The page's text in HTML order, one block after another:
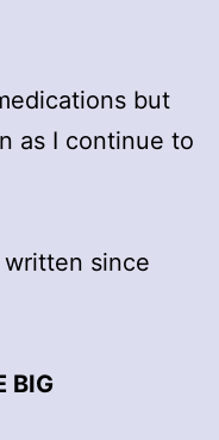
but
as I continue to
written since
BIG